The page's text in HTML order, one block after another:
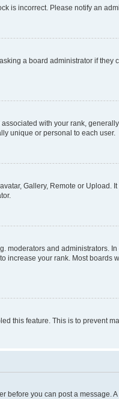
is incorrect. Please notify an
a board administrator if
with your rank,
unique or personal to each user.
Gallery, Remote or Upload.
moderators and administrators.
your rank. Most boards
this feature. This is to prevent
before you can post a message.